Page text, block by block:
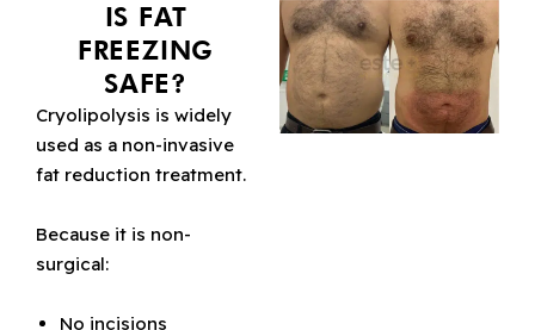
IS FAT
FREEZING
SAFE?
Cryolipolysis is widely
used as a non-invasive
fat reduction treatment.
Because it is non-
surgical:
No incisions